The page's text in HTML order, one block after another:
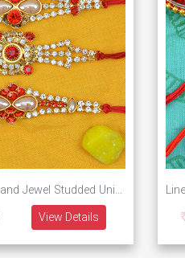
New Designs Pearl and Jewel Studded Unique Rakhis Collection for 3 Brother
View Details